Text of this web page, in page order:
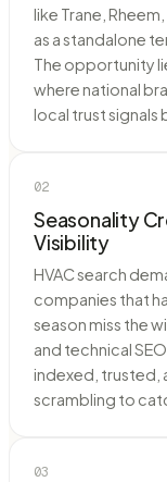
like Trane,
as a standalone
The opportunity
where national
local trust signals
02
Seasonality
Visibility
HVAC search
companies that
season miss the
and technical
indexed, trusted,
scrambling to
03